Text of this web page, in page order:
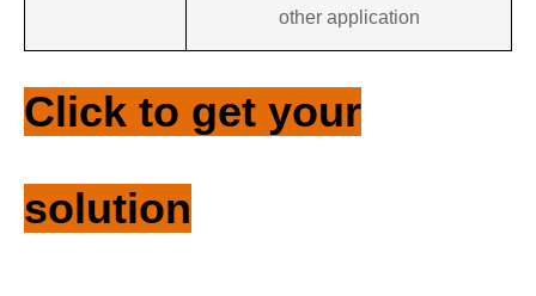
other application
Click to get your
solution